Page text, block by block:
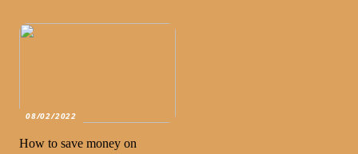
08/02/2022
How to save money on